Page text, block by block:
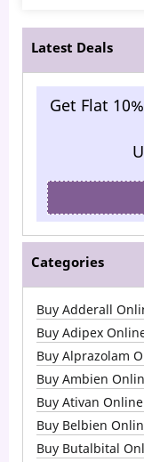
Latest Deals
Get Flat
Categories
Buy Adderall
Buy Adipex
Buy Alprazolam
Buy Ambien
Buy Ativan Online
Buy Belbien
Buy Butalbital